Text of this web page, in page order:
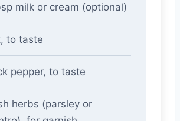
milk or cream (optional)
to taste
pepper, to taste
herbs (parsley or